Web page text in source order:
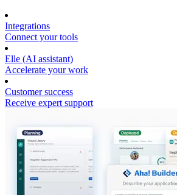
Integrations
Connect your tools
Elle (AI assistant)
Accelerate your work
Customer success
Receive expert support